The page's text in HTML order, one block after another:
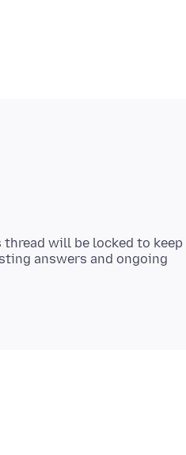
thread will be locked to keep
answers and ongoing